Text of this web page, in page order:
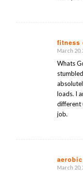
fitness
says:
March 20,
Whats
loads. I
different
job.
March 20,